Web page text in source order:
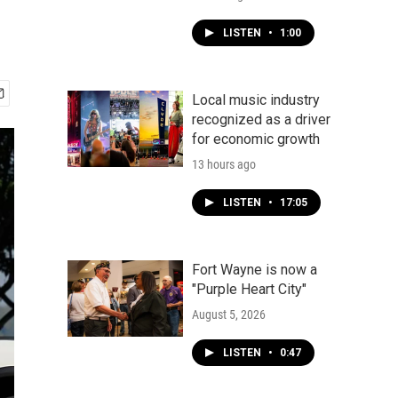
LISTEN • 1:00
Local music industry
recognized as a driver
for economic growth
13 hours ago
LISTEN • 17:05
Fort Wayne is now a
"Purple Heart City"
August 5, 2026
LISTEN • 0:47